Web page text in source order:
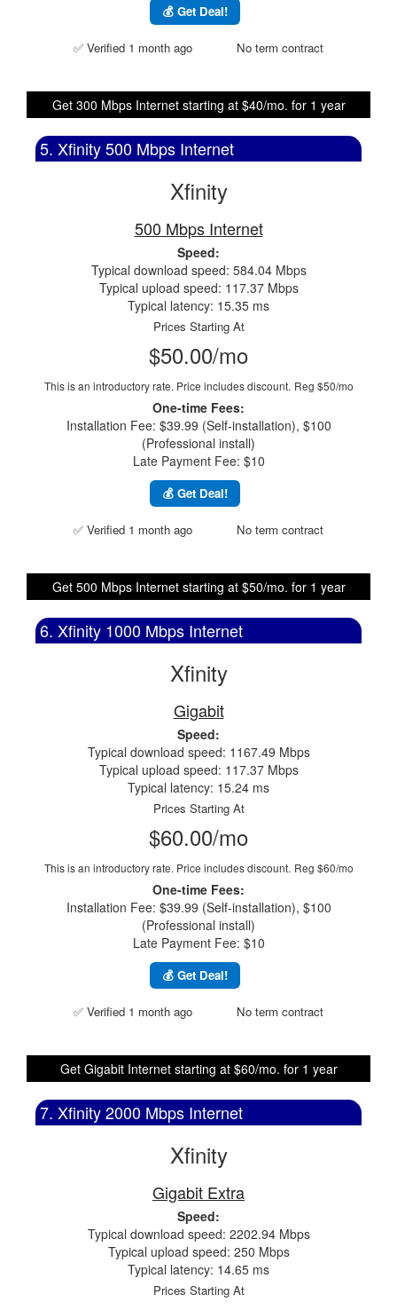
💰 Get Deal!
✅ Verified 1 month ago No term contract
Get 300 Mbps Internet starting at $40/mo. for 1 year
5. Xfinity 500 Mbps Internet
Xfinity
500 Mbps Internet
Speed:
Typical download speed: 584.04 Mbps
Typical upload speed: 117.37 Mbps
Typical latency: 15.35 ms
Prices Starting At
$50.00/mo
This is an introductory rate. Price includes discount. Reg $50/mo
One-time Fees:
Installation Fee: $39.99 (Self-installation), $100
(Professional install)
Late Payment Fee: $10
💰 Get Deal!
✅ Verified 1 month ago No term contract
Get 500 Mbps Internet starting at $50/mo. for 1 year
6. Xfinity 1000 Mbps Internet
Xfinity
Gigabit
Speed:
Typical download speed: 1167.49 Mbps
Typical upload speed: 117.37 Mbps
Typical latency: 15.24 ms
Prices Starting At
$60.00/mo
This is an introductory rate. Price includes discount. Reg $60/mo
One-time Fees:
Installation Fee: $39.99 (Self-installation), $100
(Professional install)
Late Payment Fee: $10
💰 Get Deal!
✅ Verified 1 month ago No term contract
Get Gigabit Internet starting at $60/mo. for 1 year
7. Xfinity 2000 Mbps Internet
Xfinity
Gigabit Extra
Speed:
Typical download speed: 2202.94 Mbps
Typical upload speed: 250 Mbps
Typical latency: 14.65 ms
Prices Starting At